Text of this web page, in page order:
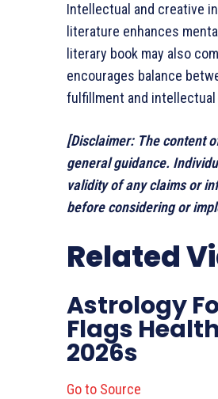
Intellectual and creative
literature enhances
literary book may also
encourages balance
fulfillment and
[Disclaimer: The content
general guidance.
validity of any claims or
before considering or
Related
Astrology
Flags
2026s
Go to Source